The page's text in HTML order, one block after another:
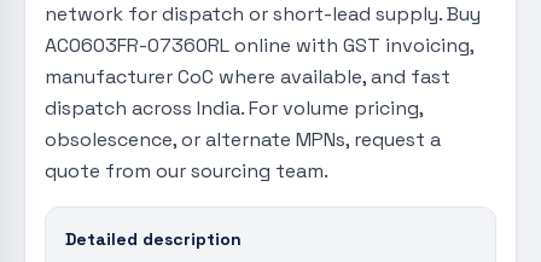
network for dispatch or short-lead supply. Buy
AC0603FR-07360RL online with GST invoicing,
manufacturer CoC where available, and fast
dispatch across India. For volume pricing,
obsolescence, or alternate MPNs, request a
quote from our sourcing team.
Detailed description